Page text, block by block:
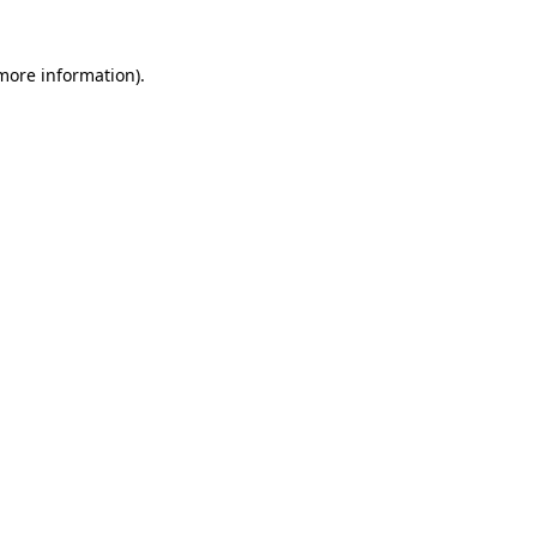
information).